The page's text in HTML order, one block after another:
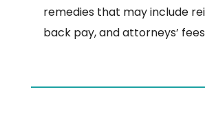
remedies that may include
back pay, and attorneys’